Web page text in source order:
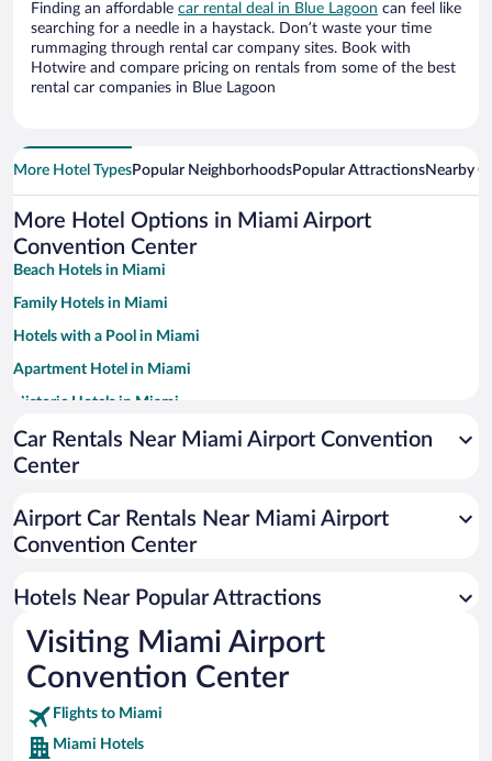
Finding an affordable car rental deal in Blue Lagoon can feel like
searching for a needle in a haystack. Don’t waste your time
rummaging through rental car company sites. Book with
Hotwire and compare pricing on rentals from some of the best
rental car companies in Blue Lagoon
More Hotel TypesPopular NeighborhoodsPopular AttractionsNearby
More Hotel Options in Miami Airport
Convention Center
Beach Hotels in Miami
Family Hotels in Miami
Hotels with a Pool in Miami
Apartment Hotel in Miami
Historic Hotels in Miami
Romantic Hotels in Miami
Luxury Hotels in Miami
Hotels with Free Parking in Miami
Car Rentals Near Miami Airport Convention
Center
Airport Car Rentals Near Miami Airport
Convention Center
Hotels Near Popular Attractions
Visiting Miami Airport
Convention Center
Flights to Miami
Miami Hotels